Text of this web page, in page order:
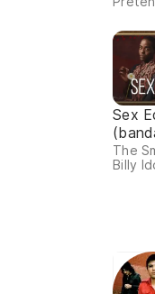
Sex
The
Billy